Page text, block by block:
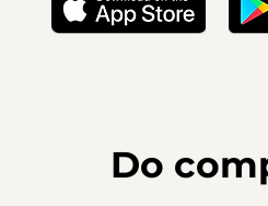
Do